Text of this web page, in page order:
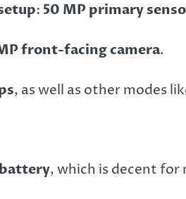
: 50 MP primary
front-facing camera.
, as well as other modes
, which is decent for